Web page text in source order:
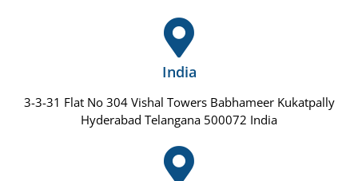
India
3-3-31 Flat No 304 Vishal Towers Babhameer Kukatpally
Hyderabad Telangana 500072 India